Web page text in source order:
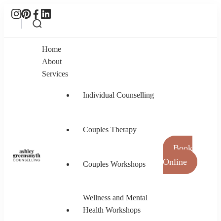
Ashley Greensmyth Counselling
Home
About
Services
Individual Counselling
Couples Therapy
Couples Workshops
Wellness and Mental
Health Workshops
Book
Online